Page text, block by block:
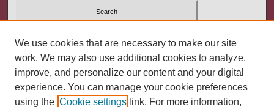
Advanced Search
ISSN: 2164-3288
We use cookies that are necessary to make our site
work. We may also use additional cookies to analyze,
improve, and personalize our content and your digital
experience. You can manage your cookie preferences
using the Cookie settings link. For more information,